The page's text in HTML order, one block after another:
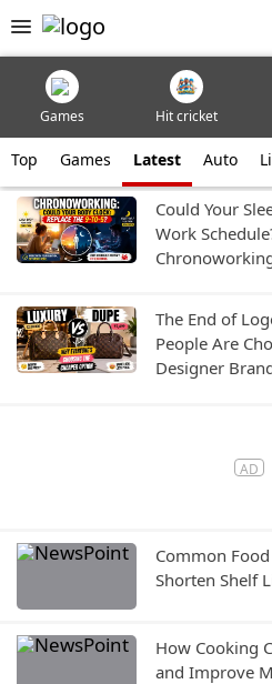
Games Hit cricket
Top Games Latest Auto
Could Your
Work
The End of
People Are
Designer
Common
Shorten Shelf
How Cooking
and Improve